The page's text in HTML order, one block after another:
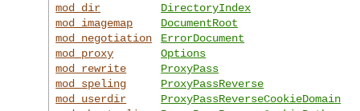
mod_dir
mod_imagemap
mod_negotiation
mod_proxy
mod_rewrite
mod_speling
mod_userdir
DirectoryIndex
DocumentRoot
ErrorDocument
Options
ProxyPass
ProxyPassReverse
ProxyPassReverseCookieDomain